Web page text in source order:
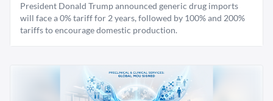
President Donald Trump announced generic drug imports
will face a 0% tariff for 2 years, followed by 100% and 200%
tariffs to encourage domestic production.